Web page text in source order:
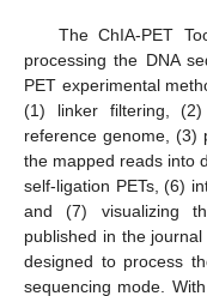
The ChIA-PET
processing the DNA
PET experimental
(1) linker filtering,
reference genome, (3)
the mapped reads into
self-ligation PETs, (6)
and (7) visualizing
published in the
designed to process
sequencing mode.